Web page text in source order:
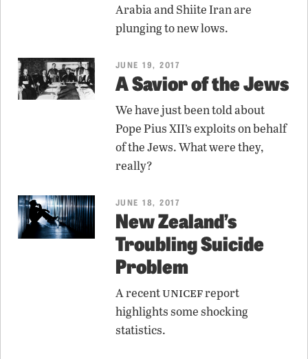
Arabia and Shiite Iran are
plunging to new lows.
JUNE 19, 2017
A Savior of the Jews
We have just been told about
Pope Pius XII’s exploits on behalf
of the Jews. What were they,
really?
JUNE 18, 2017
New Zealand’s
Troubling Suicide
Problem
A recentunicefreport
highlights some shocking
statistics.